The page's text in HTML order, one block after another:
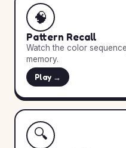
🧠
Pattern Recall
Watch the color
memory.
Play →
🔍